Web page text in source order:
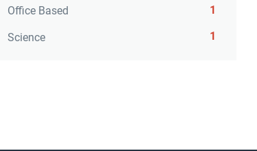
Office Based 1
Science 1